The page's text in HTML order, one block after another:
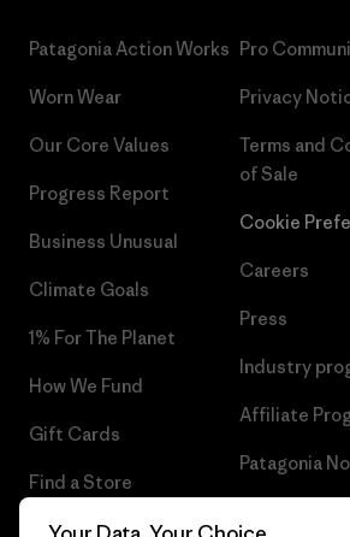
Patagonia Action Works
Worn Wear
Our Core Values
Progress Report
Business Unusual
Climate Goals
1% For The Planet
How We Fund
Gift Cards
Find a Store
Pro
Privacy
Terms and
of Sale
Cookie
Careers
Press
Industry
Affiliate
Patagonia